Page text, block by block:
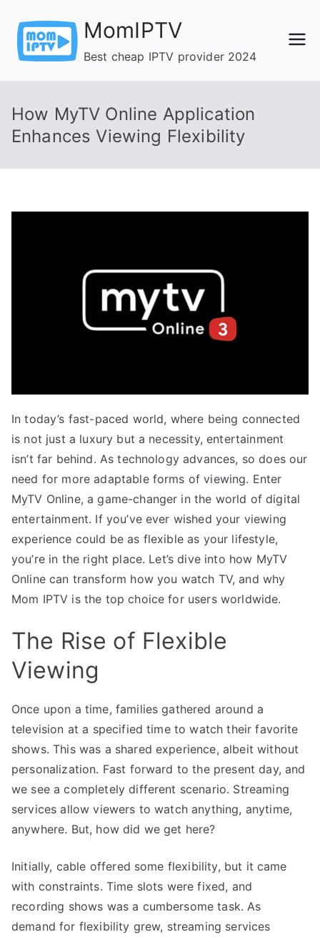
content
MomIPTV
Best cheap IPTV provider 2024
How MyTV Online Application
Enhances Viewing Flexibility
In today’s fast-paced world, where being connected
is not just a luxury but a necessity, entertainment
isn’t far behind. As technology advances, so does our
need for more adaptable forms of viewing. Enter
MyTV Online, a game-changer in the world of digital
entertainment. If you’ve ever wished your viewing
experience could be as flexible as your lifestyle,
you’re in the right place. Let’s dive into how MyTV
Online can transform how you watch TV, and why
Mom IPTV is the top choice for users worldwide.
The Rise of Flexible
Viewing
Once upon a time, families gathered around a
television at a specified time to watch their favorite
shows. This was a shared experience, albeit without
personalization. Fast forward to the present day, and
we see a completely different scenario. Streaming
services allow viewers to watch anything, anytime,
anywhere. But, how did we get here?
Initially, cable offered some flexibility, but it came
with constraints. Time slots were fixed, and
recording shows was a cumbersome task. As
demand for flexibility grew, streaming services